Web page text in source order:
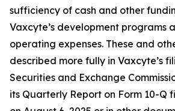
sufficiency of cash and other
Vaxcyte’s development programs
operating expenses. These and
described more fully in Vaxcyte’s
Securities and Exchange
its Quarterly Report on Form 10-Q